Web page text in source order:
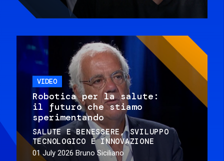
VIDEO
Robotica per la salute:
il futuro che stiamo
sperimentando
SALUTE E BENESSERE
SVILUPPO
TECNOLOGICO E INNOVAZIONE
01 July 2026 Bruno Siciliano